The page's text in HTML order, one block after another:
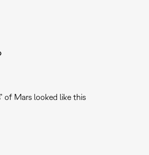
of Mars looked like this